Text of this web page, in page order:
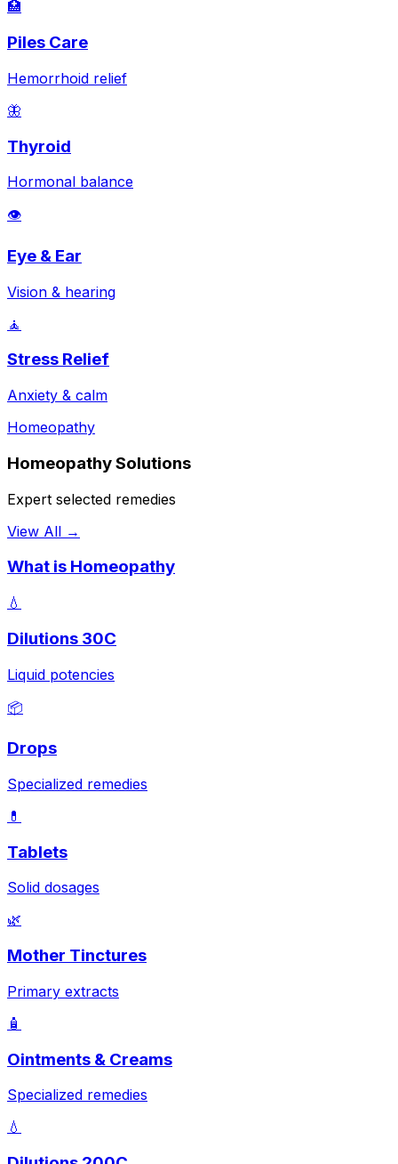
🏥
Piles Care
Hemorrhoid relief
🦋
Thyroid
Hormonal balance
👁️
Eye & Ear
Vision & hearing
🧘
Stress Relief
Anxiety & calm
Homeopathy
Homeopathy Solutions
Expert selected remedies
View All →
What is Homeopathy
💧
Dilutions 30C
Liquid potencies
📦
Drops
Specialized remedies
💊
Tablets
Solid dosages
🌿
Mother Tinctures
Primary extracts
🧴
Ointments & Creams
Specialized remedies
💧